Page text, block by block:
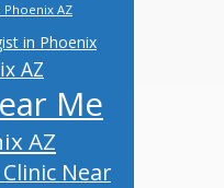
AZ
in Phoenix
AZ
Me
AZ
Near